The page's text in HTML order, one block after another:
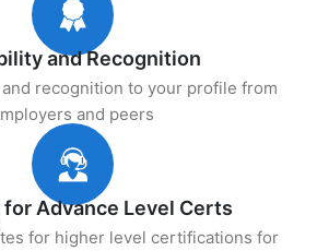
and Recognition
recognition to your profile from
and peers
Advance Level Certs
for higher level certifications for